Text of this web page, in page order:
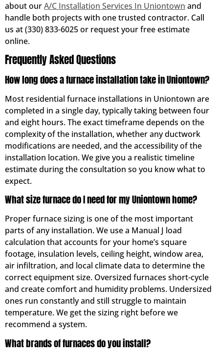
about ourA/C Installation Services In Uniontown and
handle both projects with one trusted contractor. Call
us at (330) 833-6025 or request your free estimate
online.
Frequently Asked Questions
How long does a furnace installation take in Uniontown?
Most residential furnace installations in Uniontown are
completed in a single day, typically taking between four
and eight hours. The exact timeframe depends on the
complexity of the installation, whether any ductwork
modifications are needed, and the accessibility of the
installation location. We give you a realistic timeline
estimate during the consultation so you know what to
expect.
What size furnace do I need for my Uniontown home?
Proper furnace sizing is one of the most important
parts of any installation. We use a Manual J load
calculation that accounts for your home’s square
footage, insulation levels, ceiling height, window area,
air infiltration, and local climate data to determine the
correct equipment size. Oversized furnaces short-cycle
and create comfort and humidity problems. Undersized
ones run constantly and still struggle to maintain
temperature. We get the sizing right before we
recommend a system.
What brands of furnaces do you install?